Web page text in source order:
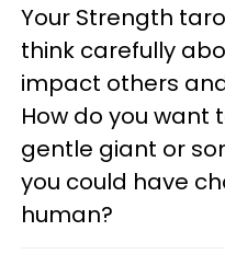
Your Strength
think carefully
impact others
How do you want
gentle giant or
you could have
human?